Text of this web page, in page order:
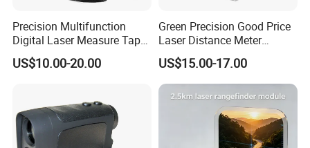
Precision Multifunction
Digital Laser Measure Tape
for Angles and Distances
US$10.00-20.00
Green Precision Good Price
Laser Distance Meter
Measure
US$15.00-17.00